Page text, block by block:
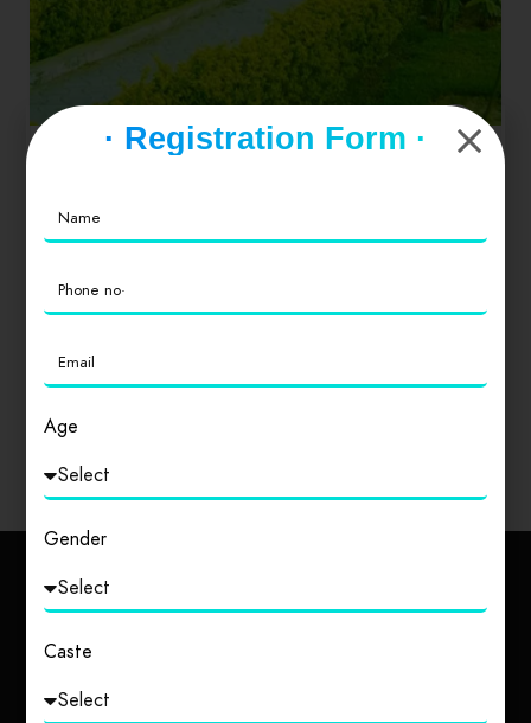
Gandhinagar
Akshardham. 2,416. Points of Interest &
Landmarks. … Indroda Nature…
0
Explore Other Cities
· Registration Form ·
Age
Gender
Caste